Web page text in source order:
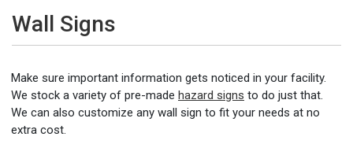
Wall Signs
Make sure important information gets noticed in your facility.
We stock a variety of pre-made hazard signs to do just that.
We can also customize any wall sign to fit your needs at no
extra cost.